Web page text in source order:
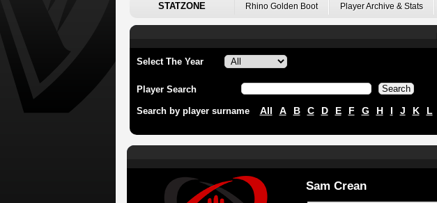
STATZONE Rhino Golden Boot Player Archive & Stats
Select The Year
Player Search
Search by player surname All A B C D E F G H I J K L
Sam Crean